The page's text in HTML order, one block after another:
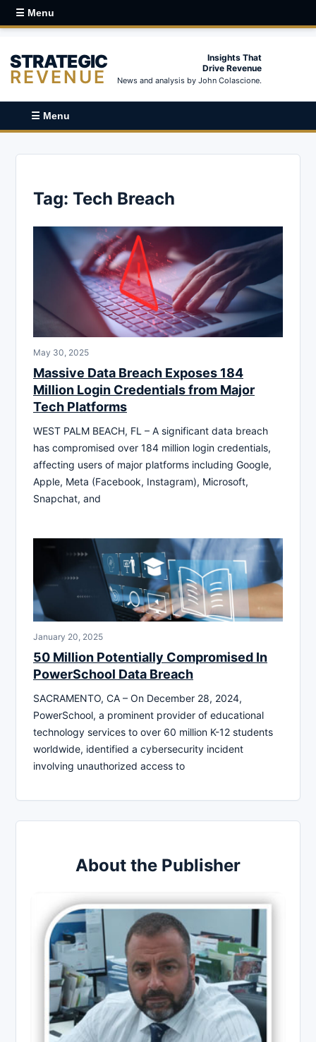
☰ Menu
STRATEGIC
REVENUE
Insights That
Drive Revenue
News and analysis by John Colascione.
☰ Menu
Tag: Tech Breach
May 30, 2025
Massive Data Breach Exposes 184
Million Login Credentials from Major
Tech Platforms
WEST PALM BEACH, FL – A significant data breach
has compromised over 184 million login credentials,
affecting users of major platforms including Google,
Apple, Meta (Facebook, Instagram), Microsoft,
Snapchat, and
January 20, 2025
50 Million Potentially Compromised In
PowerSchool Data Breach
SACRAMENTO, CA – On December 28, 2024,
PowerSchool, a prominent provider of educational
technology services to over 60 million K-12 students
worldwide, identified a cybersecurity incident
involving unauthorized access to
About the Publisher